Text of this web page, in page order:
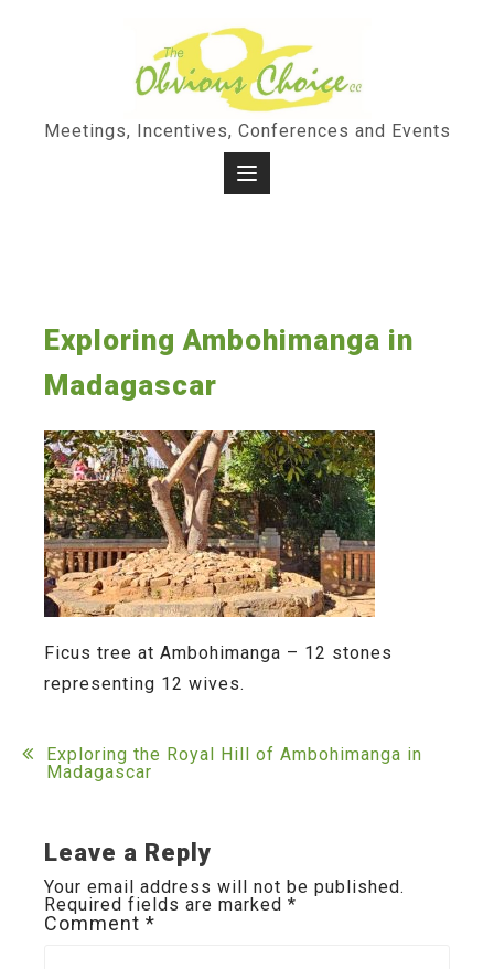
Meetings, Incentives, Conferences and Events
Exploring Ambohimanga in
Madagascar
Ficus tree at Ambohimanga – 12 stones
representing 12 wives.
Post
Exploring the Royal Hill of Ambohimanga in
Madagascar
Leave a Reply
Your email address will not be published.
Required fields are marked *
Comment *